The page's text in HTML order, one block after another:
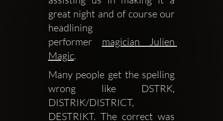
great night and of course our
headlining
performer magician Julien
Magic.
Many people get the spelling
wrong like DSTRK,
DISTRIK/DISTRICT,
DESTRIKT. The correct was